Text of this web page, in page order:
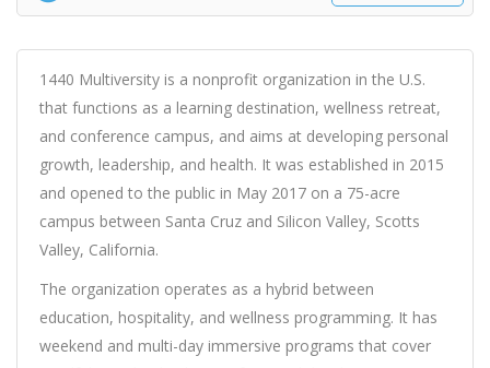
1440 Multiversity is a nonprofit organization in the U.S.
that functions as a learning destination, wellness retreat,
and conference campus, and aims at developing personal
growth, leadership, and health. It was established in 2015
and opened to the public in May 2017 on a 75-acre
campus between Santa Cruz and Silicon Valley, Scotts
Valley, California.
The organization operates as a hybrid between
education, hospitality, and wellness programming. It has
weekend and multi-day immersive programs that cover